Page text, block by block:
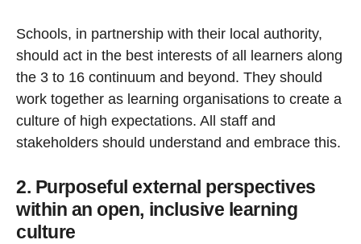
Schools, in partnership with their local authority,
should act in the best interests of all learners along
the 3 to 16 continuum and beyond. They should
work together as learning organisations to create a
culture of high expectations. All staff and
stakeholders should understand and embrace this.
2. Purposeful external perspectives
within an open, inclusive learning
culture